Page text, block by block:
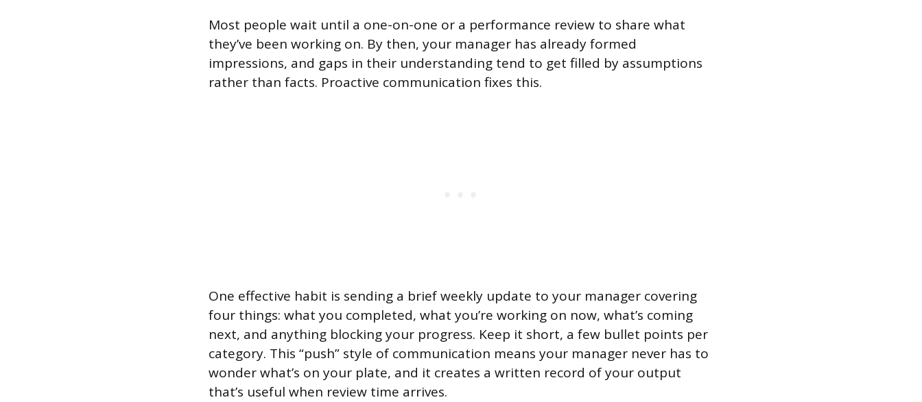
Most people wait until a one-on-one or a performance review to share what
they’ve been working on. By then, your manager has already formed
impressions, and gaps in their understanding tend to get filled by assumptions
rather than facts. Proactive communication fixes this.
One effective habit is sending a brief weekly update to your manager covering
four things: what you completed, what you’re working on now, what’s coming
next, and anything blocking your progress. Keep it short, a few bullet points per
category. This “push” style of communication means your manager never has to
wonder what’s on your plate, and it creates a written record of your output
that’s useful when review time arrives.